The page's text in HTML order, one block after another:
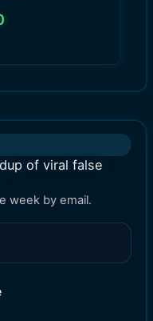
of viral false
week by email.